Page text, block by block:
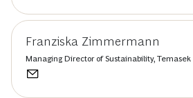
Franziska Zimmermann
Managing Director of Sustainability, Temasek